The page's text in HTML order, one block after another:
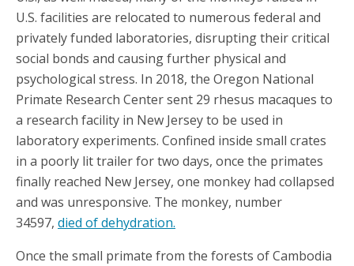
U.S. facilities are relocated to numerous federal and
privately funded laboratories, disrupting their critical
social bonds and causing further physical and
psychological stress. In 2018, the Oregon National
Primate Research Center sent 29 rhesus macaques to
a research facility in New Jersey to be used in
laboratory experiments. Confined inside small crates
in a poorly lit trailer for two days, once the primates
finally reached New Jersey, one monkey had collapsed
and was unresponsive. The monkey, number
34597, died of dehydration.
Once the small primate from the forests of Cambodia